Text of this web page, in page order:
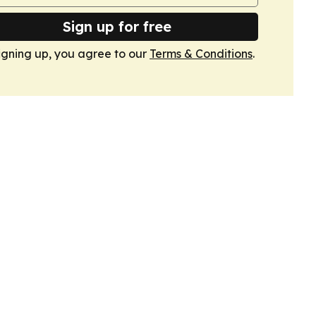
Sign up for free
up, you agree to our Terms & Conditions.